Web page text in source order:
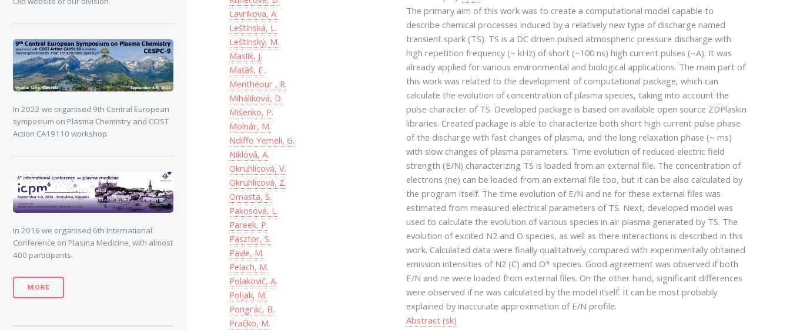
Lavrikova, A.
Leštinská, L.
Leštinský, M.
Maslík, J.
Maťáš, E.
Menthéour , R.
Miháliková, D.
Mišenko, P.
Molnár, M.
Ndiffo Yemeli, G.
Niklová, A.
Okruhlicová, V.
Okruhlicová, Z.
Omasta, S.
Pakosová, L.
Pareek, P.
Pásztor, S.
Pavle, M.
Pelach, M.
Polakovič, A.
Poljak, M.
Pongrác, B.
Pračko, M.
The primary aim of this work was to create a computational model capable to
describe chemical processes induced by a relatively new type of discharge named
transient spark (TS). TS is a DC driven pulsed atmospheric pressure discharge with
high repetition frequency (~ kHz) of short (~100 ns) high current pulses (~A). It was
already applied for various environmental and biological applications. The main part of
this work was related to the development of computational package, which can
calculate the evolution of concentration of plasma species, taking into account the
pulse character of TS. Developed package is based on available open source ZDPlaskin
libraries. Created package is able to characterize both short high current pulse phase
of the discharge with fast changes of plasma, and the long relaxation phase (~ ms)
with slow changes of plasma parameters. Time evolution of reduced electric field
strength (E/N) characterizing TS is loaded from an external file. The concentration of
electrons (ne) can be loaded from an external file too, but it can be also calculated by
the program itself. The time evolution of E/N and ne for these external files was
estimated from measured electrical parameters of TS. Next, developed model was
used to calculate the evolution of various species in air plasma generated by TS. The
evolution of excited N2 and O species, as well as there interactions is described in this
work. Calculated data were finally qualitatively compared with experimentally obtained
emission intensities of N2 (C) and O* species. Good agreement was observed if both
E/N and ne were loaded from external files. On the other hand, significant differences
were observed if ne was calculated by the model itself. It can be most probably
explained by inaccurate approximation of E/N profile.
Abstract (sk)
In 2022 we organised 9th Central European
symposium on Plasma Chemistry and COST
Action CA19110 workshop.
In 2016 we organised 6th International
Conference on Plasma Medicine, with almost
400 participants.
MORE